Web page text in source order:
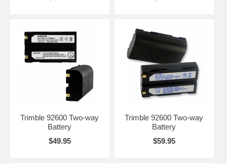
Trimble 92600 Two-way
Battery
$49.95
Trimble 92600 Two-way
Battery
$59.95